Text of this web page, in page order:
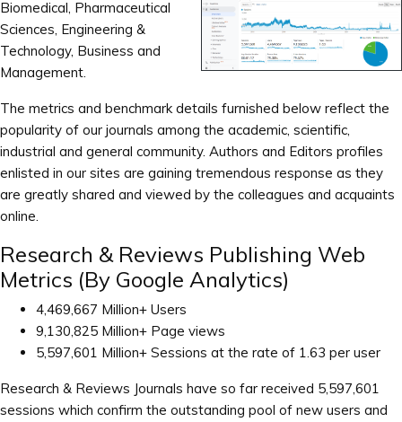
Biomedical, Pharmaceutical
Sciences, Engineering &
Technology, Business and
Management.
The metrics and benchmark details furnished below reflect the
popularity of our journals among the academic, scientific,
industrial and general community. Authors and Editors profiles
enlisted in our sites are gaining tremendous response as they
are greatly shared and viewed by the colleagues and acquaints
online.
Research & Reviews Publishing Web
Metrics (By Google Analytics)
4,469,667 Million+ Users
9,130,825 Million+ Page views
5,597,601 Million+ Sessions at the rate of 1.63 per user
Research & Reviews Journals have so far received 5,597,601
sessions which confirm the outstanding pool of new users and